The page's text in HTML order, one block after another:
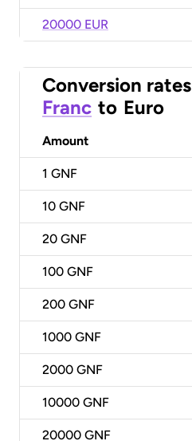
20000 EUR
Conversion rates
Franc to Euro
Amount
1 GNF
10 GNF
20 GNF
100 GNF
200 GNF
1000 GNF
2000 GNF
10000 GNF
20000 GNF